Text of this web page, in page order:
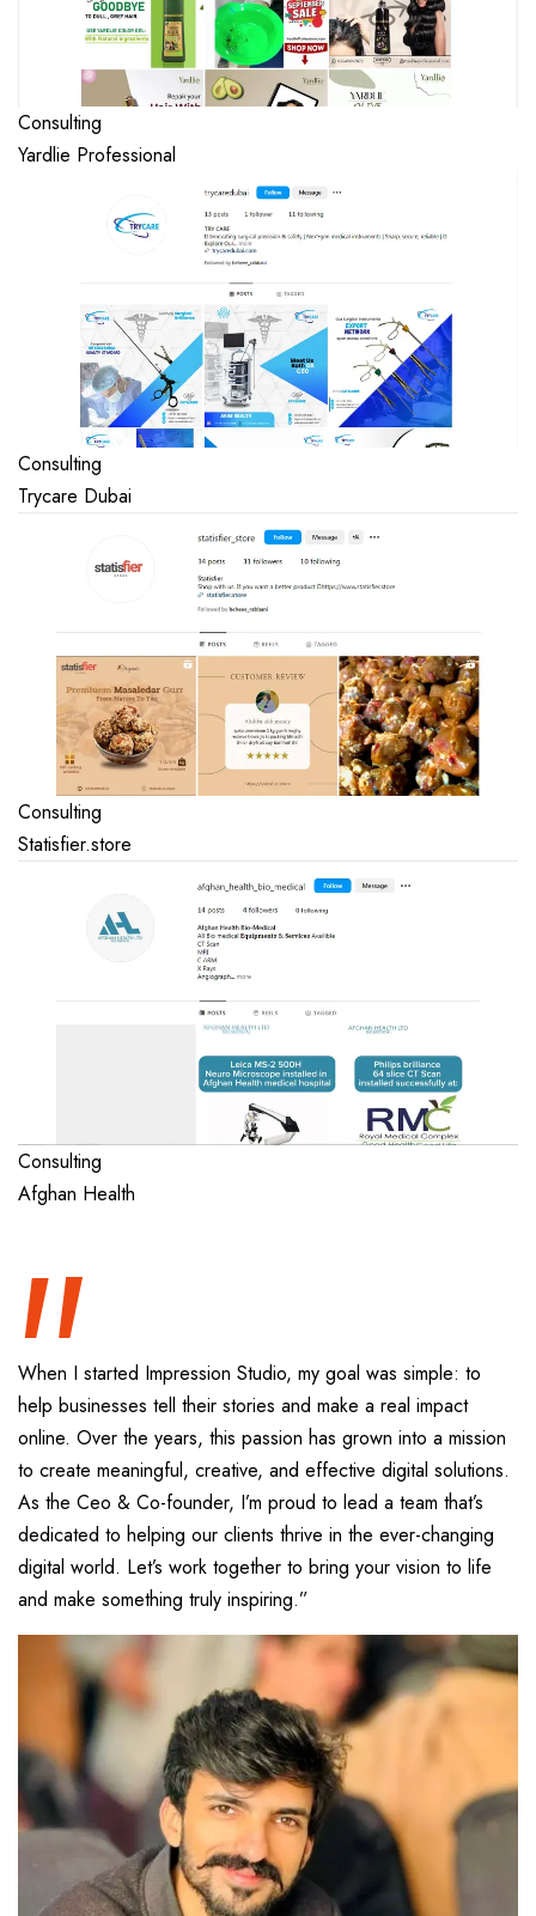
Consulting
Yardlie Professional
Consulting
Trycare Dubai
Consulting
Statisfier.store
Consulting
Afghan Health
“
When I started Impression Studio, my goal was simple: to
help businesses tell their stories and make a real impact
online. Over the years, this passion has grown into a mission
to create meaningful, creative, and effective digital solutions.
As the Ceo & Co-founder, I’m proud to lead a team that’s
dedicated to helping our clients thrive in the ever-changing
digital world. Let’s work together to bring your vision to life
and make something truly inspiring.”